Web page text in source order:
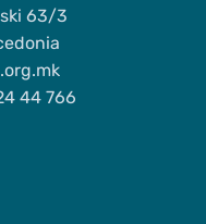
63/3
44 766